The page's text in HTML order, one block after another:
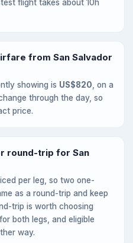
flight takes about 10h
from San Salvador
showing is US$820 , on a
through the day, so
price.
round-trip for San
per leg, so two one-
as a round-trip and keep
trip is worth choosing
both legs, and eligible
way.